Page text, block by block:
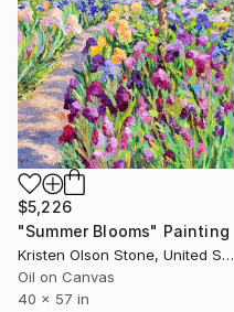
$5,226
"Summer Blooms" Painting
Kristen Olson Stone, United States
Oil on Canvas
40 x 57 in